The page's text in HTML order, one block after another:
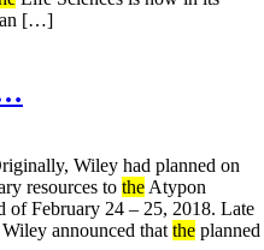
[…]
Wiley had planned on
resources to the Atypon
of February 24 – 25, 2018. Late
announced that the planned